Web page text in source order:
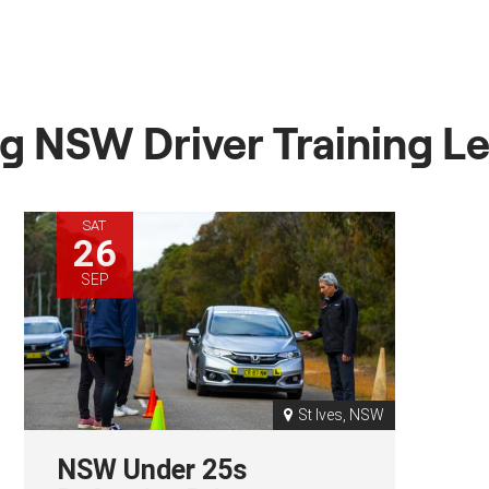
NSW Driver Training
SAT
26
SEP
St Ives, NSW
NSW Under 25s